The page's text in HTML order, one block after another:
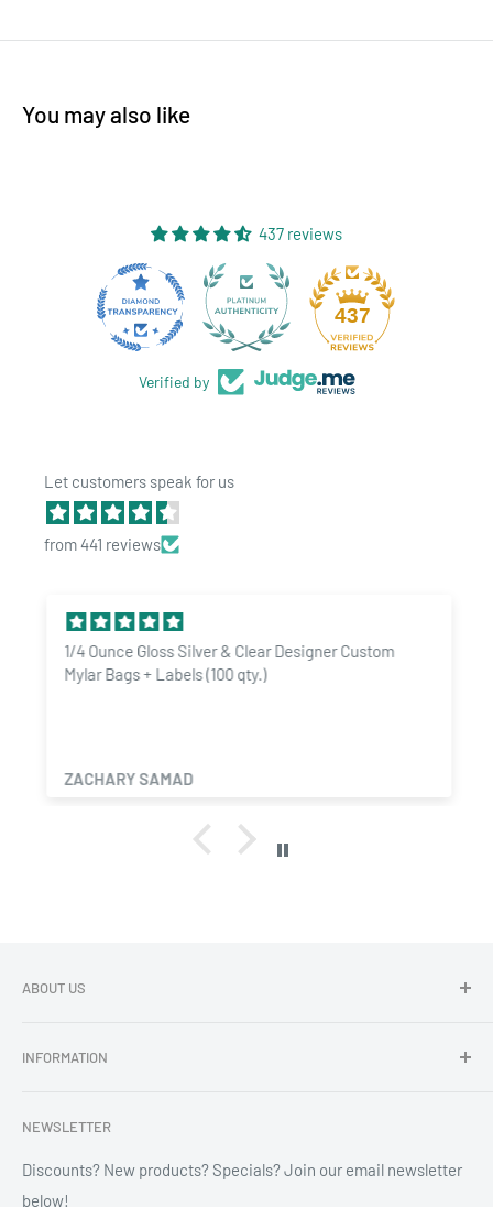
You may also like
437 reviews
437
Verified by
Let customers speak for us
from 441 reviews
1/4 Ounce Gloss Silver & Clear Designer Custom
Mylar Bags + Labels (100 qty.)
ZACHARY SAMAD
ABOUT US
Compliant wholesale child resistant packaging, grinders,
INFORMATION
Refund Policy
Shipping Policy
News
NEWSLETTER
Discounts? New products? Specials? Join our email newsletter
below!